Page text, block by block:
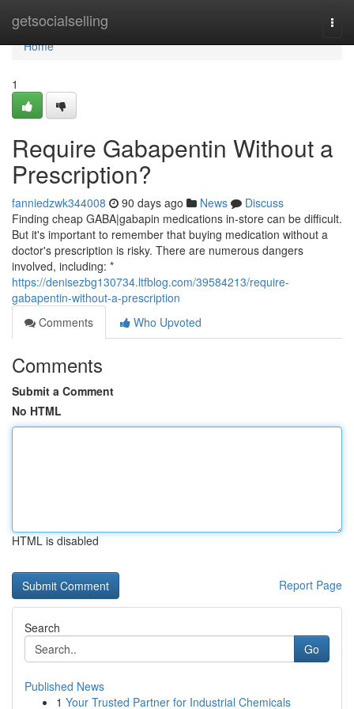
getsocialselling
Home
Home
1
Require Gabapentin Without a
Prescription?
fanniedzwk344008 90 days ago News
Discuss
Finding cheap GABA|gabapin medications in-store can be difficult.
But it's important to remember that buying medication without a
doctor's prescription is risky. There are numerous dangers
involved, including: *
https://denisezbg130734.ltfblog.com/39584213/require-
gabapentin-without-a-prescription
Comments
Who Upvoted
Comments
Submit a Comment
No HTML
HTML is disabled
Report Page
Search
Go
Published News
1 Your Trusted Partner for Industrial Chemicals